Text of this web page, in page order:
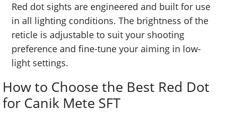
Red dot sights are engineered and built for use
in all lighting conditions. The brightness of the
reticle is adjustable to suit your shooting
preference and fine-tune your aiming in low-
light settings.
How to Choose the Best Red Dot
for Canik Mete SFT